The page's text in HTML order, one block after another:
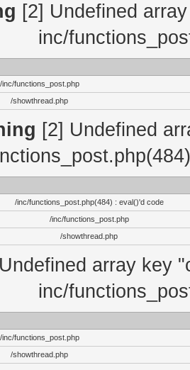
[2] Undefined
inc/
/inc/functions_post.php
/showthread.php
[2] Undefined
/inc/functions_post.php(484) : eval()'d code
/inc/functions_post.php
/showthread.php
array key
inc/
/inc/functions_post.php
/showthread.php